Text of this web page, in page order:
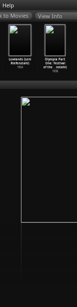
Help
View Info
Lowlands (Leni
Riefenstahl)
1954
Olympia Part
One: Festival
of the …nstahl)
1938